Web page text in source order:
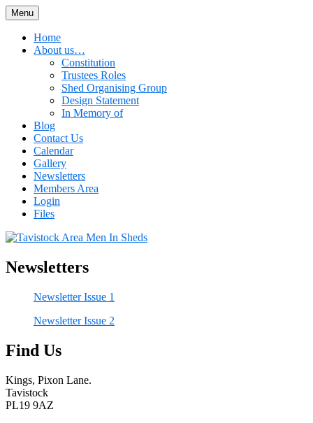
Skip
to
content
Tavistock Area Men In Sheds
Menu
Home
About us…
Constitution
Trustees Roles
Shed Organising Group
Design Statement
In Memory of
Blog
Contact Us
Calendar
Gallery
Newsletters
Members Area
Login
Files
Newsletters
Newsletter Issue 1
Newsletter Issue 2
Find Us
Kings, Pixon Lane.
Tavistock
PL19 9AZ